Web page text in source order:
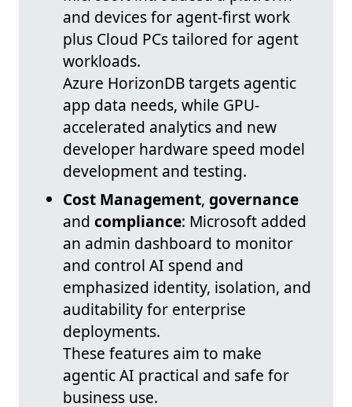
and devices for agent-first work
plus Cloud PCs tailored for agent
workloads.
Azure HorizonDB targets agentic
app data needs, while GPU-
accelerated analytics and new
developer hardware speed model
development and testing.
Cost Management, governance
and compliance: Microsoft added
an admin dashboard to monitor
and control AI spend and
emphasized identity, isolation, and
auditability for enterprise
deployments.
These features aim to make
agentic AI practical and safe for
business use.